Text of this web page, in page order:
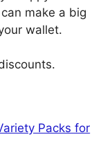
make a big
wallet.
Packs for